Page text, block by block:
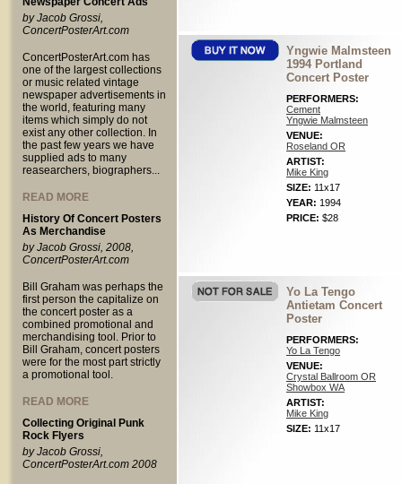
by Jacob Grossi,
ConcertPosterArt.com
ConcertPosterArt.com has
one of the largest collections
or music related vintage
newspaper advertisements in
the world, featuring many
items which simply do not
exist any other collection. In
the past few years we have
supplied ads to many
reasearchers, biographers...
READ MORE
History Of Concert Posters
As Merchandise
by Jacob Grossi, 2008,
ConcertPosterArt.com
Bill Graham was perhaps the
first person the capitalize on
the concert poster as a
combined promotional and
merchandising tool. Prior to
Bill Graham, concert posters
were for the most part strictly
a promotional tool.
READ MORE
Collecting Original Punk
Rock Flyers
by Jacob Grossi,
ConcertPosterArt.com 2008
Yngwie Malmsteen
1994 Portland
Concert Poster
PERFORMERS:
Cement
Yngwie Malmsteen
VENUE:
Roseland OR
ARTIST:
Mike King
SIZE: 11x17
YEAR: 1994
PRICE: $28
Yo La Tengo
Antietam Concert
Poster
PERFORMERS:
Yo La Tengo
VENUE:
Crystal Ballroom OR
Showbox WA
ARTIST:
Mike King
SIZE: 11x17